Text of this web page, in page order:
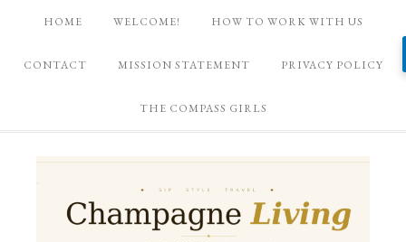
HOME WELCOME! HOW TO WORK WITH US
CONTACT MISSION STATEMENT PRIVACY POLICY
THE COMPASS GIRLS